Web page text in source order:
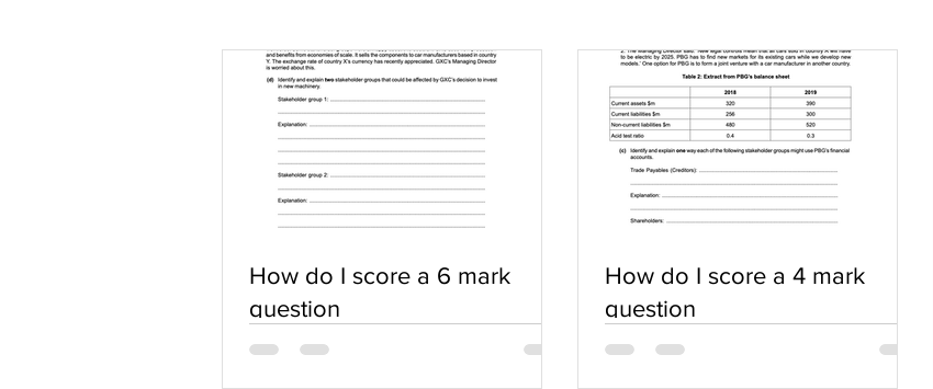
How do I score a 6 mark
question
How do I score a 4 mark
question